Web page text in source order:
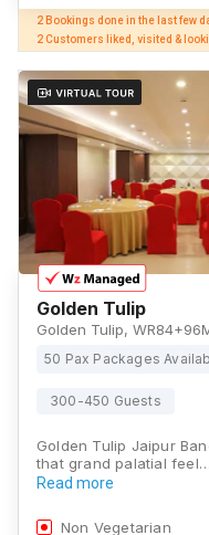
2 Bookings done in the last few
2 Customers liked, visited &
Golden Tulip
50 Pax Packages
300-450 Guests
Golden Tulip Jaipur
that grand palatial feel…
Read more
Non Vegetarian